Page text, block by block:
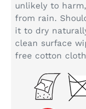
unlikely to
from rain.
it to dry
clean surface
free cotton